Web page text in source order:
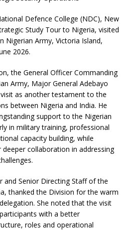
Defence College (NDC), New
Study Tour to Nigeria, visited
Nigerian Army, Victoria Island,
2026.
the General Officer Commanding
Army, Major General Adebayo
as another testament to the
between Nigeria and India. He
support to the Nigerian
in military training, professional
capacity building, while
collaboration in addressing
and Senior Directing Staff of the
thanked the Division for the warm
She noted that the visit
with a better
roles and operational